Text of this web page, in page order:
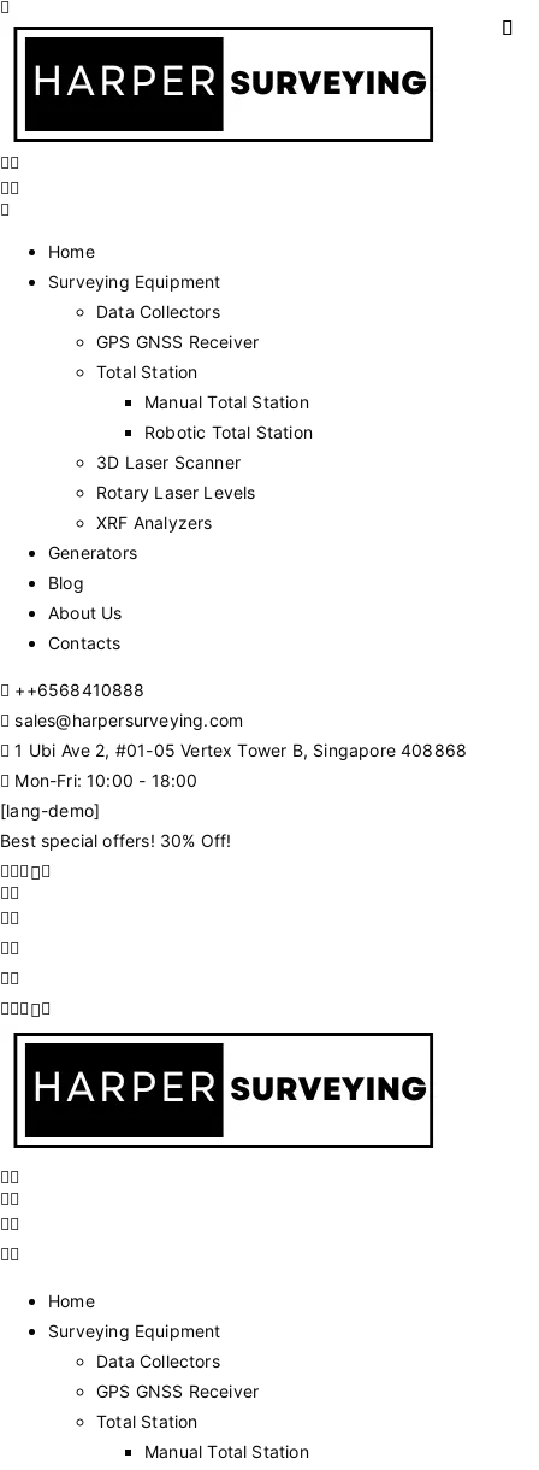
Home
Surveying Equipment
Data Collectors
GPS GNSS Receiver
Total Station
Manual Total Station
Robotic Total Station
3D Laser Scanner
Rotary Laser Levels
XRF Analyzers
Generators
Blog
About Us
Contacts
++6568410888
sales@harpersurveying.com
1 Ubi Ave 2, #01-05 Vertex Tower B, Singapore 408868
Mon-Fri: 10:00 - 18:00
[lang-demo]
Best special offers! 30% Off!
Home
Surveying Equipment
Data Collectors
GPS GNSS Receiver
Total Station
Manual Total Station